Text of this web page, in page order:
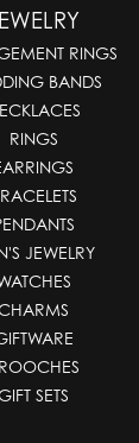
RINGS
BANDS
RINGS
JEWELRY
SETS